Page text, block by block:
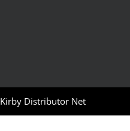
Kirby Distributor Net